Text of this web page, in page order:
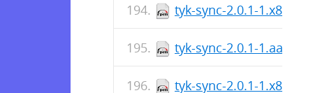
tyk-sync-2.0.1-
tyk-sync-2.0.1-
tyk-sync-2.0.1-